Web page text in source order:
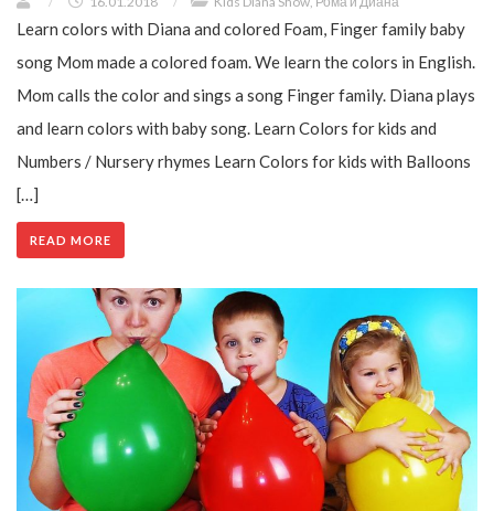
Learn colors with Diana and colored Foam, Finger family baby
song Mom made a colored foam. We learn the colors in English.
Mom calls the color and sings a song Finger family. Diana plays
and learn colors with baby song. Learn Colors for kids and
Numbers / Nursery rhymes Learn Colors for kids with Balloons
[…]
READ MORE